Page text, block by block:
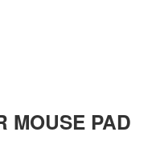
MOUSE PAD